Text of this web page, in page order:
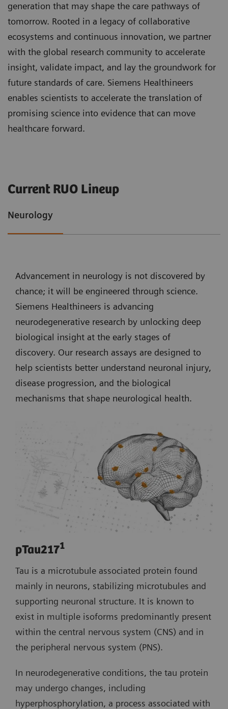
generation that may shape the care pathways of
tomorrow. Rooted in a legacy of collaborative
ecosystems and continuous innovation, we partner
with the global research community to accelerate
insight, validate impact, and lay the groundwork for
future standards of care. Siemens Healthineers
enables scientists to accelerate the translation of
promising science into evidence that can move
healthcare forward.
Current RUO Lineup
Neurology
Advancement in neurology is not discovered by
chance; it will be engineered through science.
Siemens Healthineers is advancing
neurodegenerative research by unlocking deep
biological insight at the early stages of
discovery. Our research assays are designed to
help scientists better understand neuronal injury,
disease progression, and the biological
mechanisms that shape neurological health.
pTau2171
Tau is a microtubule associated protein found
mainly in neurons, stabilizing microtubules and
supporting neuronal structure. It is known to
exist in multiple isoforms predominantly present
within the central nervous system (CNS) and in
the peripheral nervous system (PNS).
In neurodegenerative conditions, the tau protein
may undergo changes, including
hyperphosphorylation, a process associated with